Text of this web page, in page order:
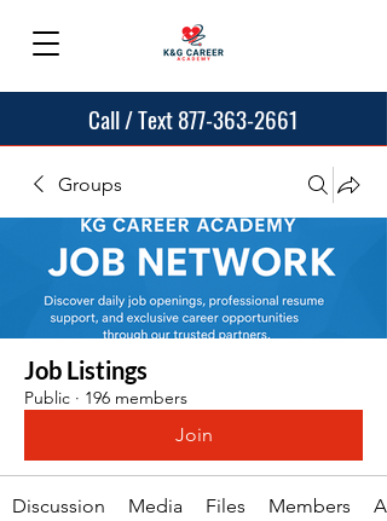
Call / Text 877-363-2661
Groups
Job Listings
Public · 196 members
Join
Discussion Media Files Members